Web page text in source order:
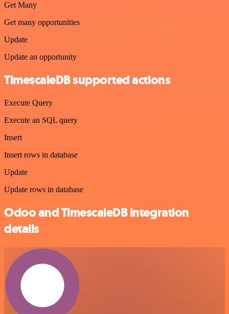
Get Many
Get many opportunities
Update
Update an opportunity
TimescaleDB supported actions
Execute Query
Execute an SQL query
Insert
Insert rows in database
Update
Update rows in database
Odoo and TimescaleDB integration
details